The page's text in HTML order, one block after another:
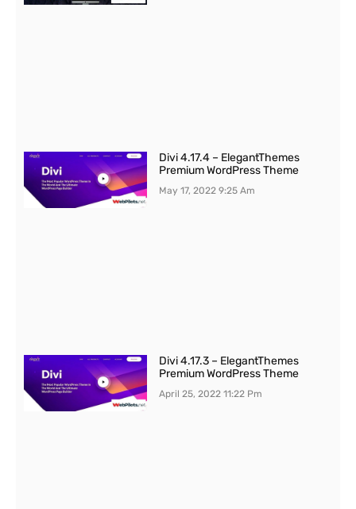
Divi 4.17.4 – ElegantThemes
Premium WordPress Theme
May 17, 20229:25 Am
Divi 4.17.3 – ElegantThemes
Premium WordPress Theme
April 25, 202211:22 Pm